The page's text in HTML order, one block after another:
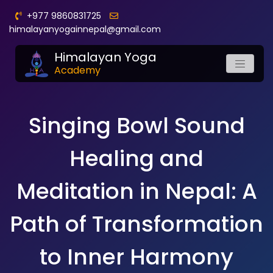
+977 9860831725
himalayanyogainnepal@gmail.com
Himalayan Yoga
Academy
Singing Bowl Sound
Healing and
Meditation in Nepal: A
Path of Transformation
to Inner Harmony